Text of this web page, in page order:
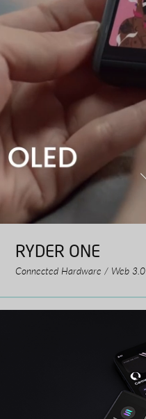
RYDER ONE
Connected Hardware / Web 3.0